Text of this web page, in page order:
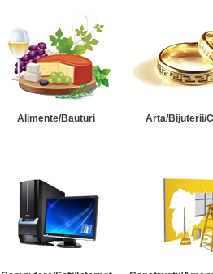
Alimente/Bauturi Arta/Bijuterii/